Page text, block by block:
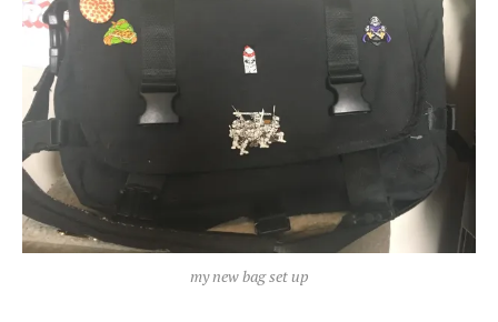
my new bag set up